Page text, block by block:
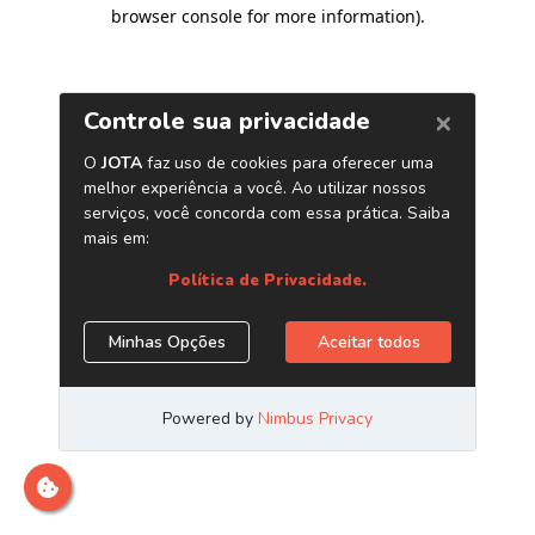
browser console for more information).